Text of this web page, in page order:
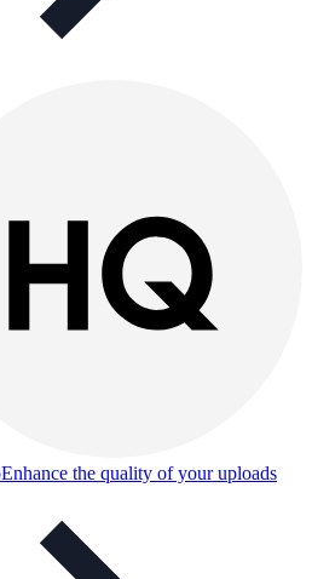
Enhance the quality of your uploads